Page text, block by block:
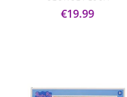
€19.99